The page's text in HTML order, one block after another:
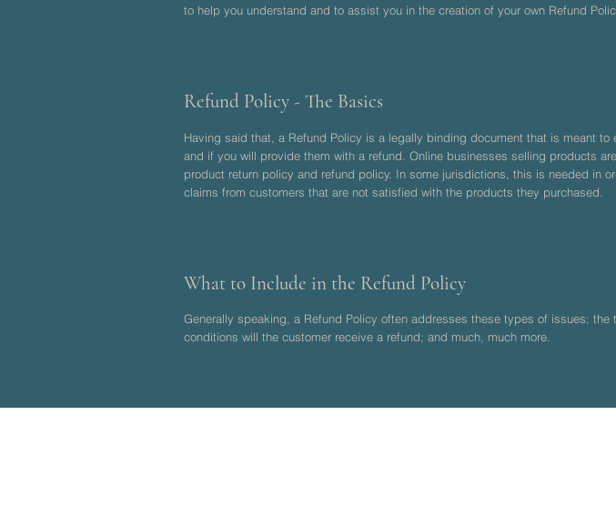
to help you understand and to assist you in the creation of your own Refund
Refund Policy - The Basics
Having said that, a Refund Policy is a legally binding document that is meant
and if you will provide them with a refund. Online businesses selling products
product return policy and refund policy. In some jurisdictions, this is needed in
claims from customers that are not satisfied with the products they purchased.
What to Include in the Refund Policy
Generally speaking, a Refund Policy often addresses these types of issues:
conditions will the customer receive a refund; and much, much more.